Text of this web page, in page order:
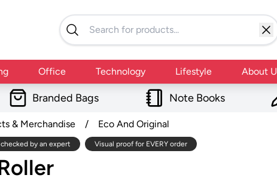
Office Technology Lifestyle About
Branded Bags Note Books
& Merchandise / Eco And Original
by an expert Visual proof for EVERY order